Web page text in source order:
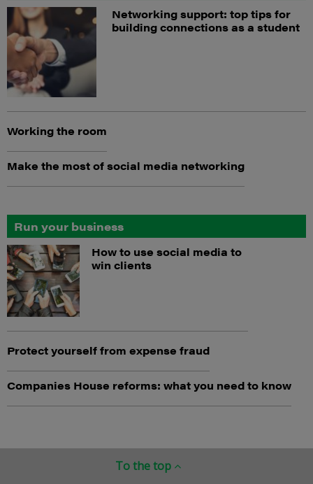
Networking support: top tips for
building connections as a student
Working the room
Make the most of social media networking
Run your business
How to use social media to
win clients
Protect yourself from expense fraud
Companies House reforms: what you need to know
To the top